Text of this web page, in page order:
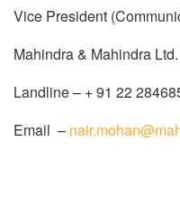
Vice President
Mahindra & Mahindra Ltd.
Landline – + 91 22
Email –